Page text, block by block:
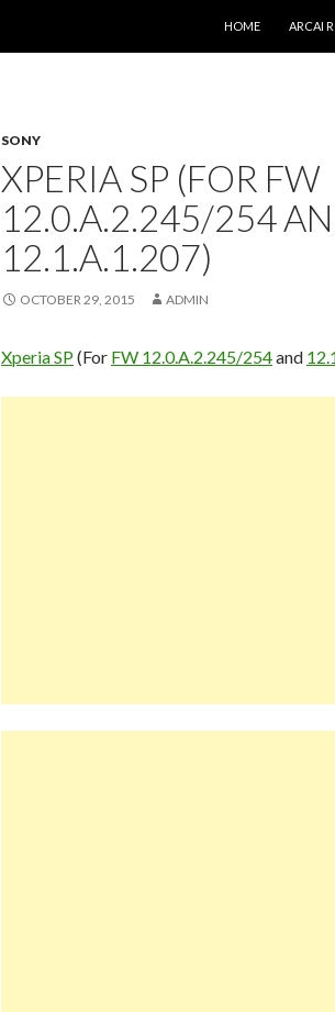
HOME
ARCAI
SONY
XPERIA SP (FOR FW
12.0.A.2.245/254
12.1.A.1.207)
OCTOBER 29, 2015 ADMIN
Xperia SP(For FW 12.0.A.2.245/254and